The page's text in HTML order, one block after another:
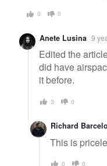
0 0
Anete Lusina 9
Edited the
did have
it before.
3 0
Richard
This is
0 0